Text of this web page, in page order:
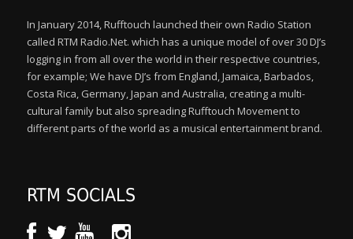
In January 2014, Rufftouch launched their own Radio Station
called RTM Radio.Net. which has a unique model of over 30 DJ’s
logging in from all over the world in their respective countries,
for example; We have DJ’s from England, Jamaica, Barbados,
Costa Rica, Germany, Japan and Australia, creating a multi-
cultural family but also spreading Rufftouch Movement to
different parts of the world as a musical entertainment brand.
RTM SOCIALS